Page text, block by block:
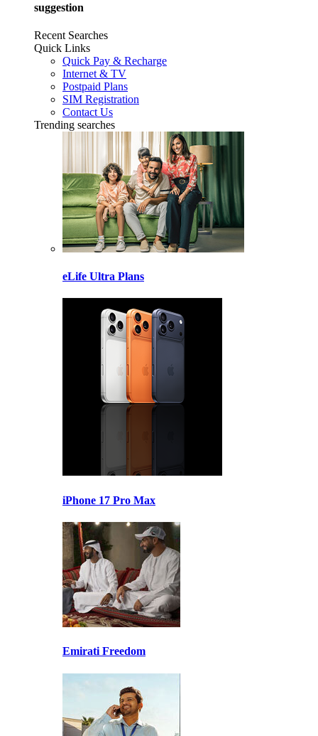
suggestion
Recent Searches
Quick Links
Quick Pay & Recharge
Internet & TV
Postpaid Plans
SIM Registration
Contact Us
Trending searches
eLife Ultra Plans
iPhone 17 Pro Max
Emirati Freedom